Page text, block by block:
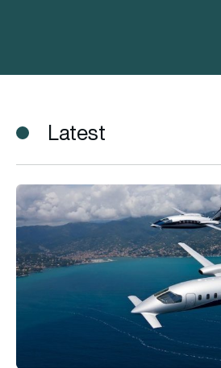
Latest
Raytheon UK and alta to join